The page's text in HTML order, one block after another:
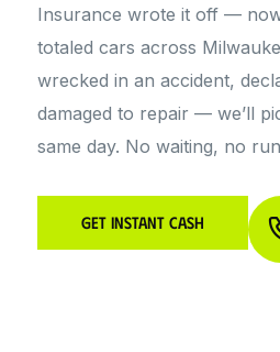
Insurance wrote it off —
totaled cars across
wrecked in an accident,
damaged to repair — we’ll
same day. No waiting, no
Get Instant Cash